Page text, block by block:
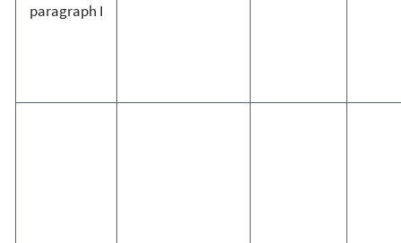
paragraph I